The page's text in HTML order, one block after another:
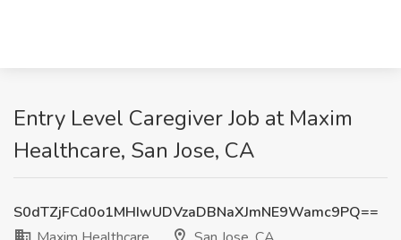
Entry Level Caregiver Job at Maxim
Healthcare, San Jose, CA
S0dTZjFCd0o1MHIwUDVzaDBNaXJmNE9Wamc9PQ==